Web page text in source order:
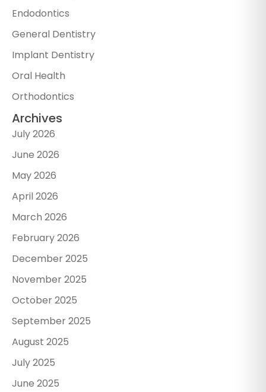
Endodontics
General Dentistry
Implant Dentistry
Oral Health
Orthodontics
Archives
July 2026
June 2026
May 2026
April 2026
March 2026
February 2026
December 2025
November 2025
October 2025
September 2025
August 2025
July 2025
June 2025